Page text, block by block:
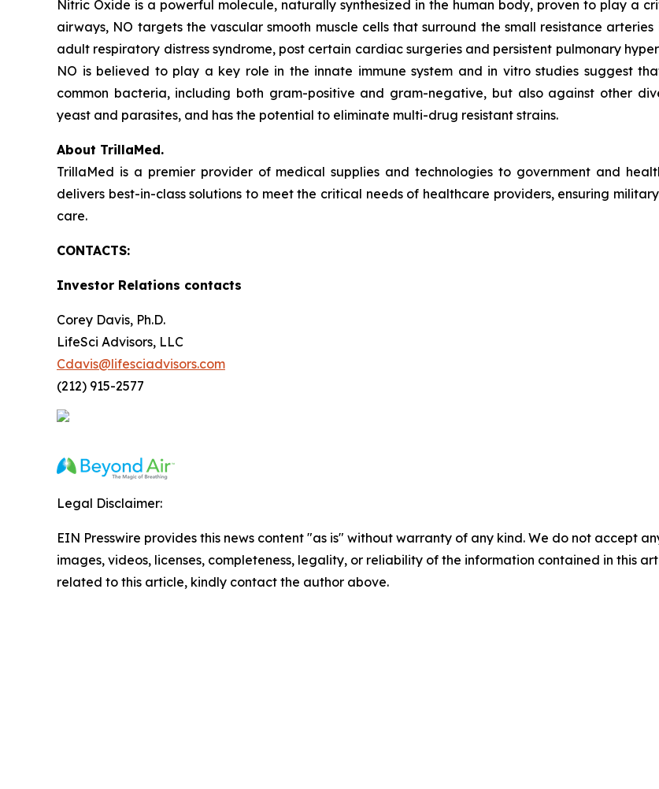
Nitric Oxide is a powerful molecule, naturally synthesized in the human body, proven to play a
airways, NO targets the vascular smooth muscle cells that surround the small resistance
adult respiratory distress syndrome, post certain cardiac surgeries and persistent pulmonary
NO is believed to play a key role in the innate immune system and in vitrostudies suggest
common bacteria, including both gram-positive and gram-negative, but also against other
yeast and parasites, and has the potential to eliminate multi-drug resistant strains.
About TrillaMed.
TrillaMed is a premier provider of medical supplies and technologies to government and
delivers best-in-class solutions to meet the critical needs of healthcare providers, ensuring
care.
CONTACTS:
Investor Relations contacts
Corey Davis, Ph.D.
LifeSci Advisors, LLC
Cdavis@lifesciadvisors.com
(212) 915-2577
Legal Disclaimer:
EIN Presswire provides this news content "as is" without warranty of any kind. We do not accept
images, videos, licenses, completeness, legality, or reliability of the information contained in this
related to this article, kindly contact the author above.